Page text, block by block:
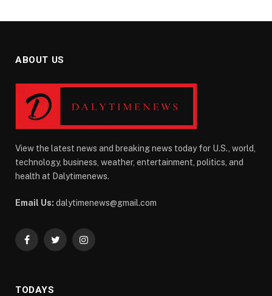
ABOUT US
View the latest news and breaking news today for U.S., world,
technology, business, weather, entertainment, politics, and
health at Dalytimenews.
Email Us: dalytimenews@gmail.com
FacebookTwitterInstagram
TODAYS